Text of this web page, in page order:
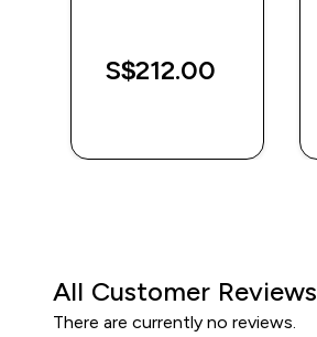
S$212.00‎
All Customer Reviews
There are currently no reviews.